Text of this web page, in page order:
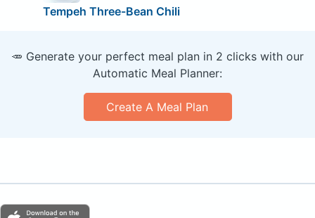
Tempeh Three-Bean Chili
🥕 Generate your perfect meal plan in 2 clicks with our
Automatic Meal Planner:
Create A Meal Plan